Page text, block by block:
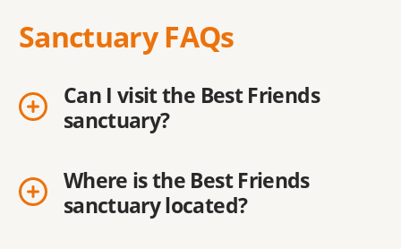
Sanctuary FAQs
Can I visit the Best Friends
sanctuary?
Where is the Best Friends
sanctuary located?